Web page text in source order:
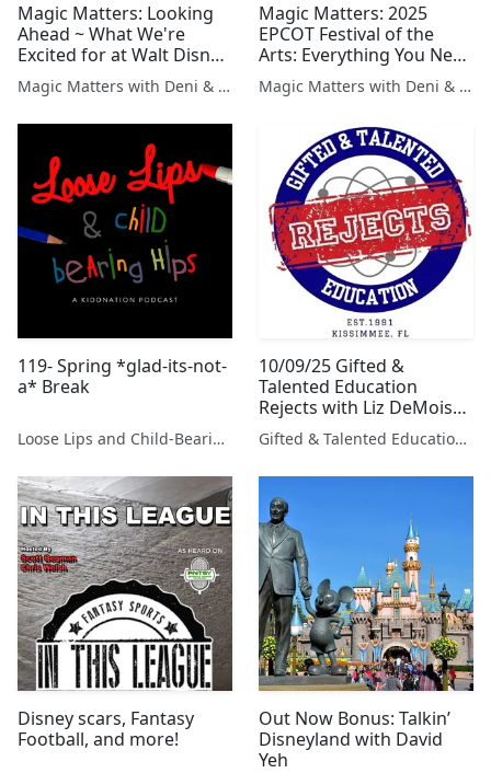
Magic Matters: Looking
Ahead ~ What We're
Excited for at Walt Disney
World in 2025!
Magic Matters with Deni & Erica
Magic Matters: 2025
EPCOT Festival of the
Arts: Everything You Need
to Know!
Magic Matters with Deni & Erica
119- Spring *glad-its-not-
a* Break
Loose Lips and Child-Bearing Hips
10/09/25 Gifted &
Talented Education
Rejects with Liz DeMoisey
and David Sears
Presented By Tony KurreGifted & Talented Education Rejects with Liz DeMoisey and David Sears
Disney scars, Fantasy
Football, and more!
Out Now Bonus: Talkin’
Disneyland with David
Yeh